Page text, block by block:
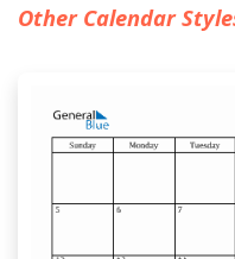
Other Calendar